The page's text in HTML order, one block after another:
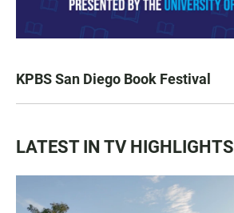
KPBS San Diego Book Festival
LATEST IN TV HIGHLIGHTS